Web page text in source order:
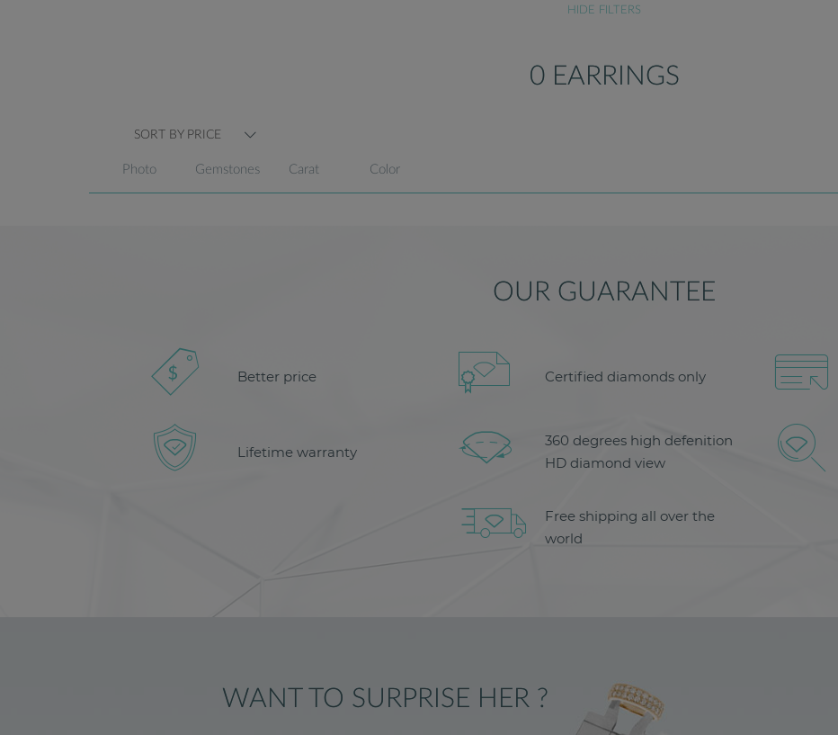
HIDE FILTERS
0 EARRINGS
SORT BY PRICE
Photo Gemstones Carat Color
OUR GUARANTEE
Better price Certified diamonds only
Lifetime warranty
360 degrees high defenition
HD diamond view
Free shipping all over the
world
WANT TO SURPRISE HER ?